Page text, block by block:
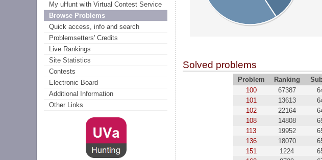
My uHunt with Virtual Contest Service
Browse Problems
Quick access, info and search
Problemsetters' Credits
Live Rankings
Site Statistics
Contests
Electronic Board
Additional Information
Other Links
Solved problems
Problem Ranking
100
67387
101
13613
102
22164
108
14808
113
19952
136
18070
151
1224